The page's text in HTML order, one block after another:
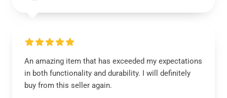
An amazing item that has exceeded my expectations
in both functionality and durability. I will definitely
buy from this seller again.